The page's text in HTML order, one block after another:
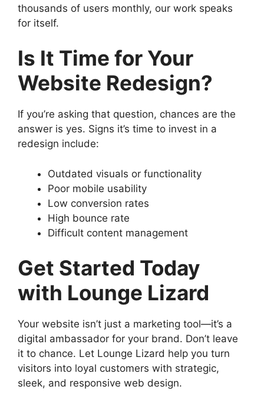
thousands of users monthly, our work speaks
for itself.
Is It Time for Your
Website Redesign?
If you’re asking that question, chances are the
answer is yes. Signs it’s time to invest in a
redesign include:
Outdated visuals or functionality
Poor mobile usability
Low conversion rates
High bounce rate
Difficult content management
Get Started Today
with Lounge Lizard
Your website isn’t just a marketing tool—it’s a
digital ambassador for your brand. Don’t leave
it to chance. Let Lounge Lizard help you turn
visitors into loyal customers with strategic,
sleek, and responsive web design.